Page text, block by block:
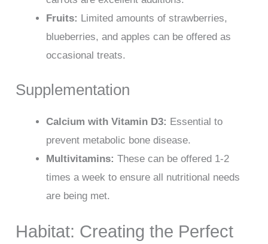
Fruits: Limited amounts of strawberries,
blueberries, and apples can be offered as
occasional treats.
Supplementation
Calcium with Vitamin D3: Essential to
prevent metabolic bone disease.
Multivitamins: These can be offered 1-2
times a week to ensure all nutritional needs
are being met.
Habitat: Creating the Perfect